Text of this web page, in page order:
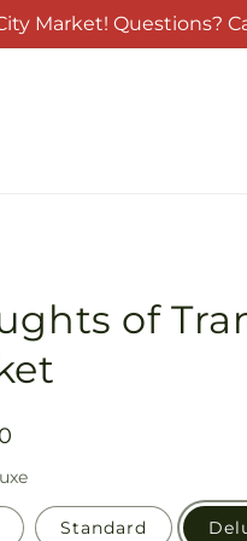
Market! Questions?
of
Standard